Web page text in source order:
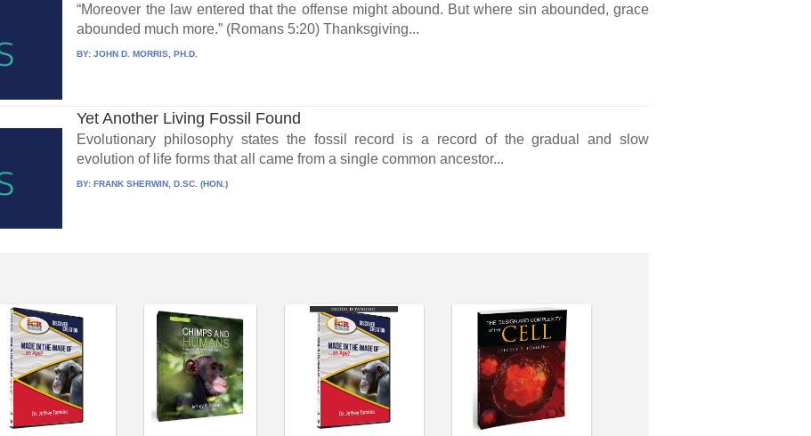
“Moreover the law entered that the offense might abound. But where sin abounded, grace
abounded much more.” (Romans 5:20) Thanksgiving...
BY:JOHN D. MORRIS, PH.D.
Yet Another Living Fossil Found
Evolutionary philosophy states the fossil record is a record of the gradual and slow
evolution of life forms that all came from a single common ancestor...
BY:FRANK SHERWIN, D.SC. (HON.)